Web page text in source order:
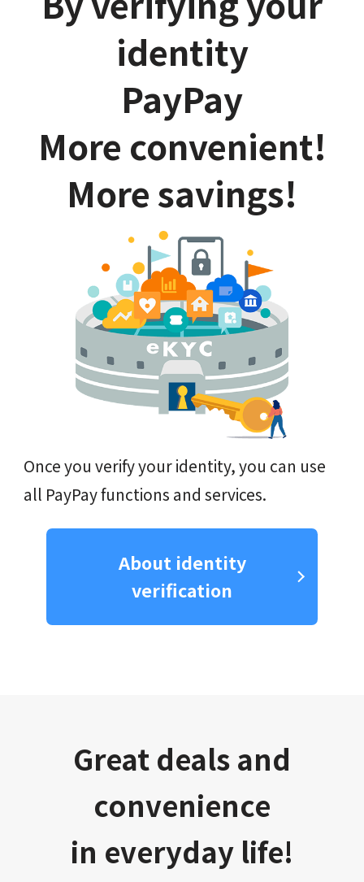
identity
PayPay
More convenient!
More savings!
Once you verify your identity, you can use
all PayPay functions and services.
About identity
verification
Great deals and
convenience
in everyday life!